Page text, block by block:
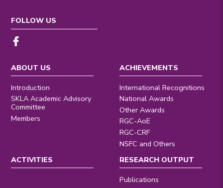
ABOUT US
Introduction
SKLA Academic Advisory
Committee
Members
ACHIEVEMENTS
International Recognitions
National Awards
Other Awards
RGC-AoE
RGC-CRF
NSFC and Others
ACTIVITIES
RESEARCH OUTPUT
Publications
FOLLOW US